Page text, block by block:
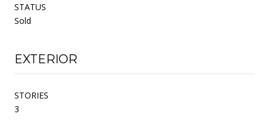
STATUS
Sold
EXTERIOR
STORIES
3